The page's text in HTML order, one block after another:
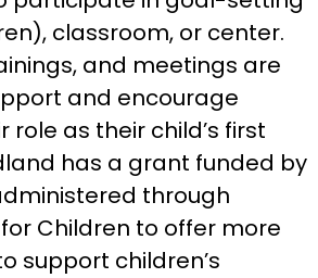
classroom, or center.
and meetings are
and encourage
role as their child’s first
has a grant funded by
through
Children to offer more
support children’s